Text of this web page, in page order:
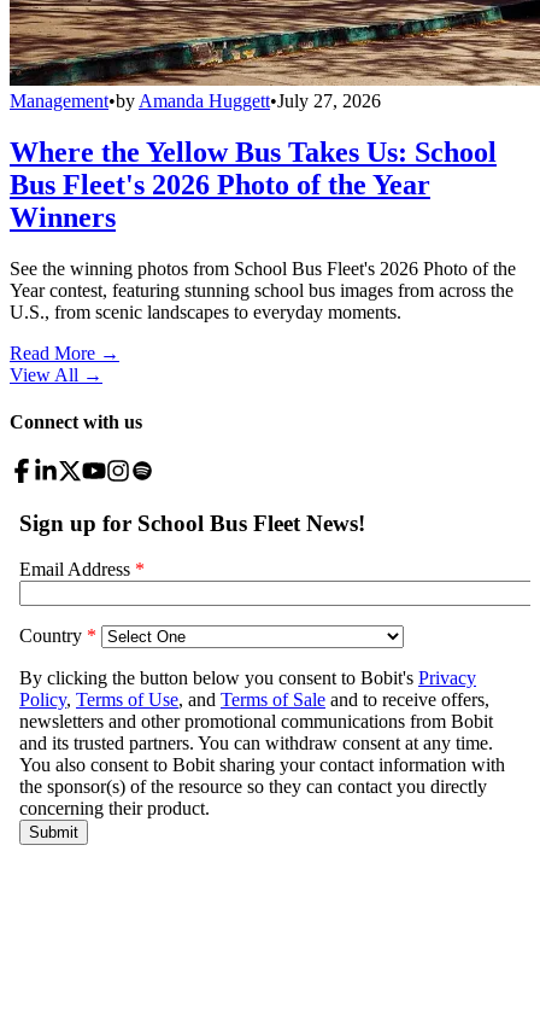
Management•by Amanda Huggett•July 27, 2026
Where the Yellow Bus Takes Us: School
Bus Fleet's 2026 Photo of the Year
Winners
See the winning photos from School Bus Fleet's 2026 Photo of the
Year contest, featuring stunning school bus images from across the
U.S., from scenic landscapes to everyday moments.
Read More →
View All →
Connect with us